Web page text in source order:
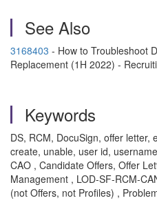
See Also
3168403 - How to Troubleshoot
Replacement (1H 2022) -
Keywords
DS, RCM, DocuSign, offer letter,
create, unable, user id,
CAO , Candidate Offers, Offer
Management , LOD-SF-RCM-
(not Offers, not Profiles) ,